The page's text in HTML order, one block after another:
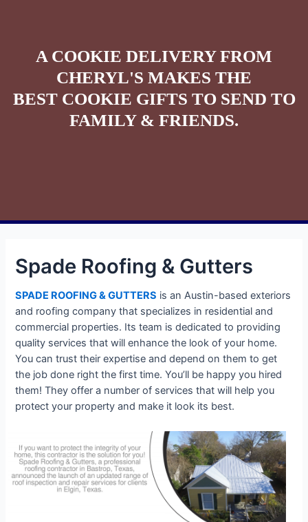
A COOKIE DELIVERY FROM
CHERYL'S MAKES THE
BEST COOKIE GIFTS TO SEND TO
FAMILY & FRIENDS.
Spade Roofing & Gutters
SPADE ROOFING & GUTTERS is an Austin-based exteriors
and roofing company that specializes in residential and
commercial properties. Its team is dedicated to providing
quality services that will enhance the look of your home.
You can trust their expertise and depend on them to get
the job done right the first time. You’ll be happy you hired
them! They offer a number of services that will help you
protect your property and make it look its best.